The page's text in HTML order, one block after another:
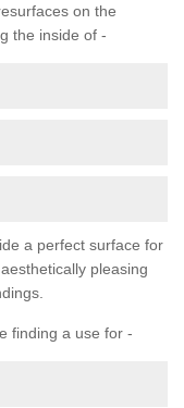
on the
the inside of -
a perfect surface for
pleasing
finding a use for -